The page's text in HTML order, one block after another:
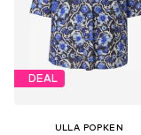
DEAL
ULLA POPKEN